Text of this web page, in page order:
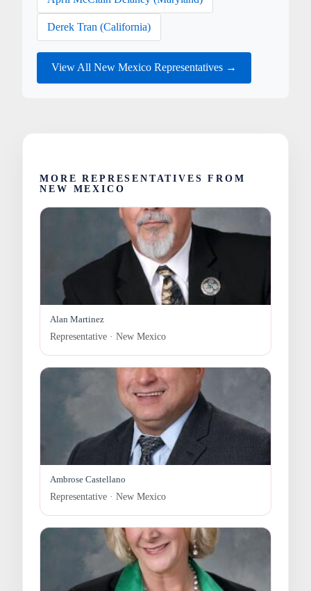
Derek Tran (California)
View All New Mexico Representatives →
MORE REPRESENTATIVES FROM
NEW MEXICO
Alan Martinez
Representative · New Mexico
Ambrose Castellano
Representative · New Mexico